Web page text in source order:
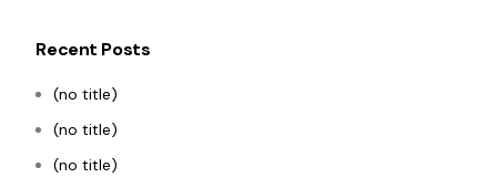
Recent Posts
(no title)
(no title)
(no title)